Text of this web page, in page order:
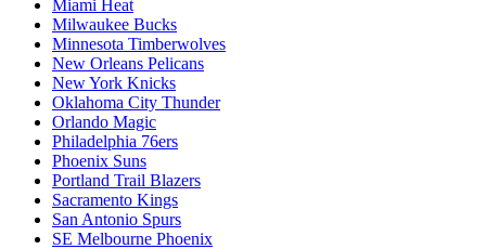
Miami Heat
Milwaukee Bucks
Minnesota Timberwolves
New Orleans Pelicans
New York Knicks
Oklahoma City Thunder
Orlando Magic
Philadelphia 76ers
Phoenix Suns
Portland Trail Blazers
Sacramento Kings
San Antonio Spurs
SE Melbourne Phoenix